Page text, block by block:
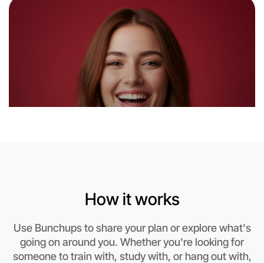
Let's do Ballet
This weekend
Apollo Bay area
How it works
Use Bunchups to share your plan or explore what's
going on around you. Whether you're looking for
someone to train with, study with, or hang out with,